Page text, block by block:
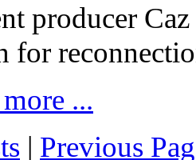
producer
for
...
| Previous